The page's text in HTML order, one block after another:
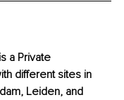
a Private
different sites in
Leiden, and